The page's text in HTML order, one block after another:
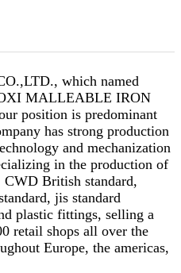
which named
MALLEABLE IRON
position is predominant
has strong production
and mechanization
in the production of
British standard,
jis standard
plastic fittings, selling a
retail shops all over the
Europe, the americas,